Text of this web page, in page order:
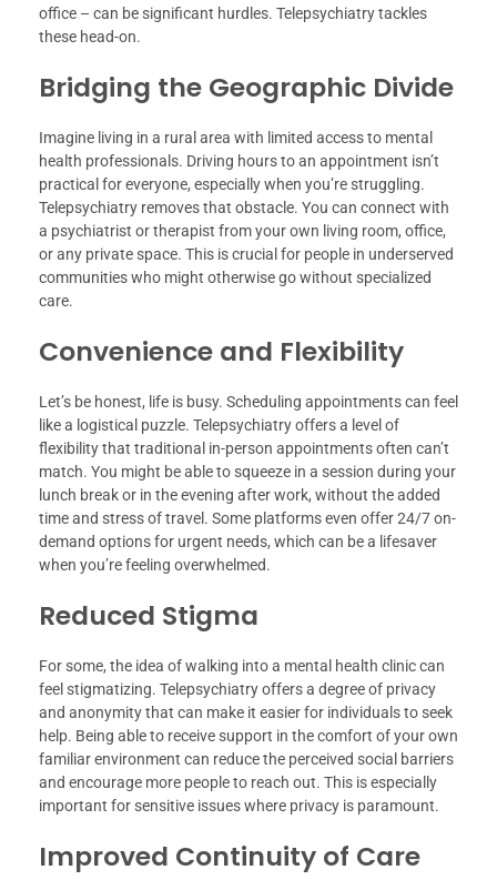
office – can be significant hurdles. Telepsychiatry tackles
these head-on.
Bridging the Geographic Divide
Imagine living in a rural area with limited access to mental
health professionals. Driving hours to an appointment isn’t
practical for everyone, especially when you’re struggling.
Telepsychiatry removes that obstacle. You can connect with
a psychiatrist or therapist from your own living room, office,
or any private space. This is crucial for people in underserved
communities who might otherwise go without specialized
care.
Convenience and Flexibility
Let’s be honest, life is busy. Scheduling appointments can feel
like a logistical puzzle. Telepsychiatry offers a level of
flexibility that traditional in-person appointments often can’t
match. You might be able to squeeze in a session during your
lunch break or in the evening after work, without the added
time and stress of travel. Some platforms even offer 24/7 on-
demand options for urgent needs, which can be a lifesaver
when you’re feeling overwhelmed.
Reduced Stigma
For some, the idea of walking into a mental health clinic can
feel stigmatizing. Telepsychiatry offers a degree of privacy
and anonymity that can make it easier for individuals to seek
help. Being able to receive support in the comfort of your own
familiar environment can reduce the perceived social barriers
and encourage more people to reach out. This is especially
important for sensitive issues where privacy is paramount.
Improved Continuity of Care